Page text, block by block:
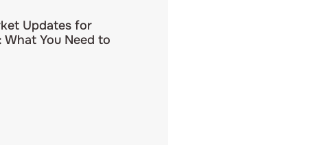
Updates for
What You Need to